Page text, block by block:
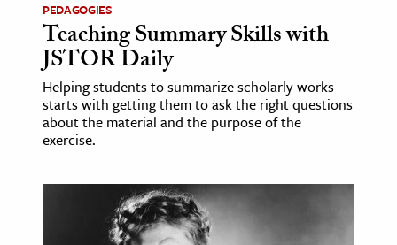
PEDAGOGIES
Teaching Summary Skills with
JSTOR Daily
Helping students to summarize scholarly works
starts with getting them to ask the right questions
about the material and the purpose of the
exercise.